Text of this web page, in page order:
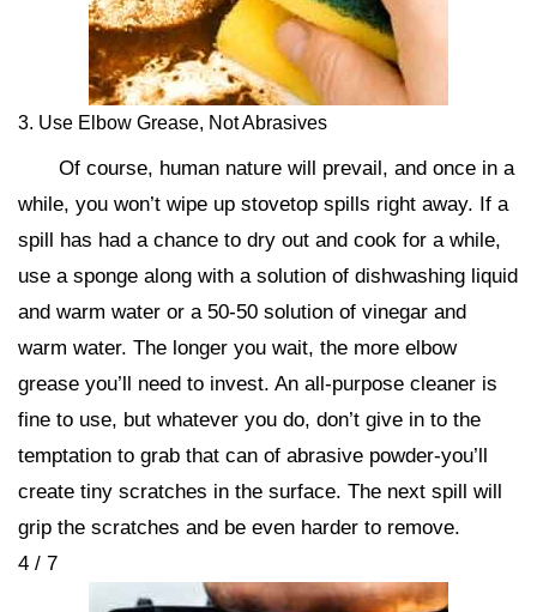
3. Use Elbow Grease, Not Abrasives
Of course, human nature will prevail, and once in a
while, you won’t wipe up stovetop spills right away. If a
spill has had a chance to dry out and cook for a while,
use a sponge along with a solution of dishwashing liquid
and warm water or a 50-50 solution of vinegar and
warm water. The longer you wait, the more elbow
grease you’ll need to invest. An all-purpose cleaner is
fine to use, but whatever you do, don’t give in to the
temptation to grab that can of abrasive powder-you’ll
create tiny scratches in the surface. The next spill will
grip the scratches and be even harder to remove.
4 / 7